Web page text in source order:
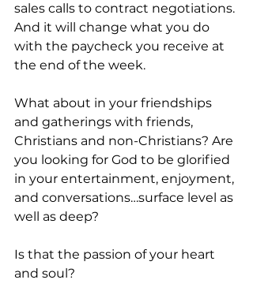
sales calls to contract negotiations.
And it will change what you do
with the paycheck you receive at
the end of the week.
What about in your friendships
and gatherings with friends,
Christians and non-Christians? Are
you looking for God to be glorified
in your entertainment, enjoyment,
and conversations…surface level as
well as deep?
Is that the passion of your heart
and soul?